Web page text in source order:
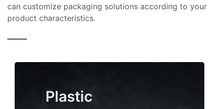
can customize packaging solutions according to your
product characteristics.
Plastic